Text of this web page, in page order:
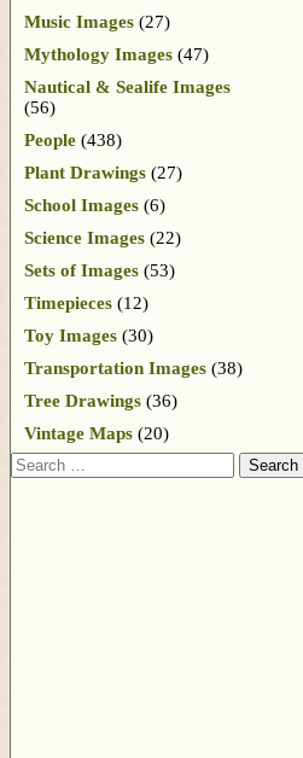
Music Images (27)
Mythology Images (47)
Nautical & Sealife Images
(56)
People (438)
Plant Drawings (27)
School Images (6)
Science Images (22)
Sets of Images (53)
Timepieces (12)
Toy Images (30)
Transportation Images (38)
Tree Drawings (36)
Vintage Maps (20)
Search